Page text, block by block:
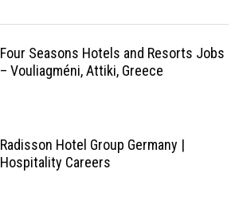
Four Seasons Hotels and Resorts Jobs
– Vouliagméni, Attiki, Greece
Radisson Hotel Group Germany |
Hospitality Careers